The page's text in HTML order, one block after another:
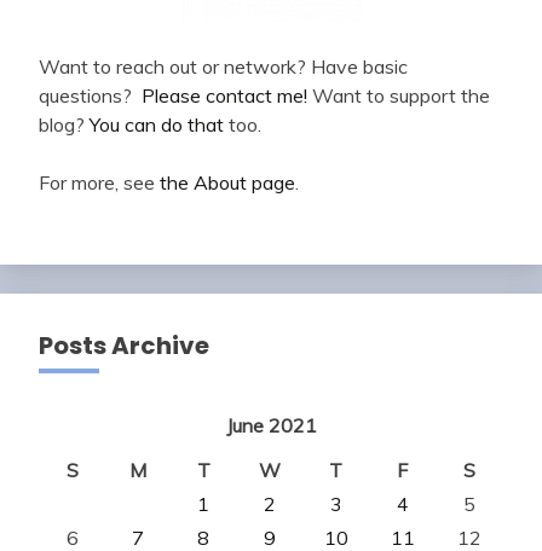
Want to reach out or network? Have basic
questions? Please contact me! Want to support the
blog?You can do that too.
For more, see the About page
Posts Archive
June 2021
S
M T W T F
S
1
2 3 4
5
6
7 8 9 10 11
12